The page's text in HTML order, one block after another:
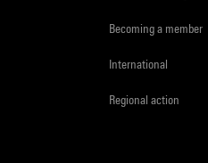
Becoming a member
International
Regional action